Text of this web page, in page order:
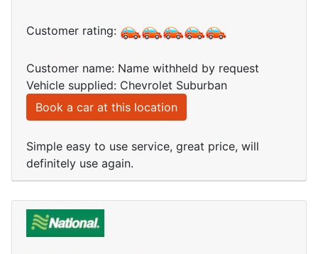
Customer rating:
Customer name: Name withheld by request
Vehicle supplied: Chevrolet Suburban
Book a car at this location
Simple easy to use service, great price, will
definitely use again.